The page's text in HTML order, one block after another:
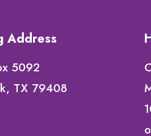
Address
5092
TX 79408